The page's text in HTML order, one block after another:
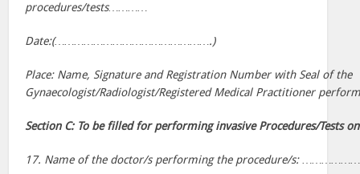
procedures/tests…………
Date:(………………………………………….)
Place: Name, Signature and Registration Number with Seal of the
Gynaecologist/Radiologist/Registered Medical Practitioner
Section C: To be filled for performing invasive Procedures/Tests
17. Name of the doctor/s performing the procedure/s: